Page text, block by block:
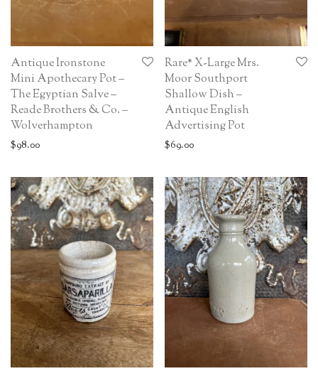
Antique Ironstone
Mini Apothecary Pot –
The Egyptian Salve –
Reade Brothers & Co. –
Wolverhampton
$98.00
Rare* X-Large Mrs.
Moor Southport
Shallow Dish –
Antique English
Advertising Pot
$69.00